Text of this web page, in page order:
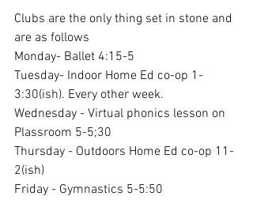
Clubs are the only thing set in stone and
are as follows
Monday- Ballet 4:15-5
Tuesday- Indoor Home Ed co-op 1-
3:30(ish). Every other week.
Wednesday - Virtual phonics lesson on
Plassroom 5-5;30
Thursday - Outdoors Home Ed co-op 11-
2(ish)
Friday - Gymnastics 5-5:50